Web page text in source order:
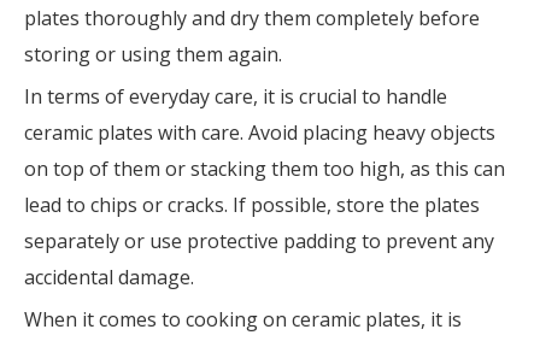
plates thoroughly and dry them completely before
storing or using them again.
In terms of everyday care, it is crucial to handle
ceramic plates with care. Avoid placing heavy objects
on top of them or stacking them too high, as this can
lead to chips or cracks. If possible, store the plates
separately or use protective padding to prevent any
accidental damage.
When it comes to cooking on ceramic plates, it is